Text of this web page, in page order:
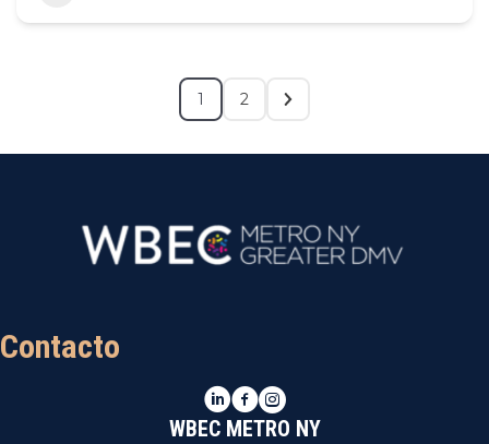
1 2
Contacto
LinkedIn
Facebook
Instagram
WBEC METRO NY